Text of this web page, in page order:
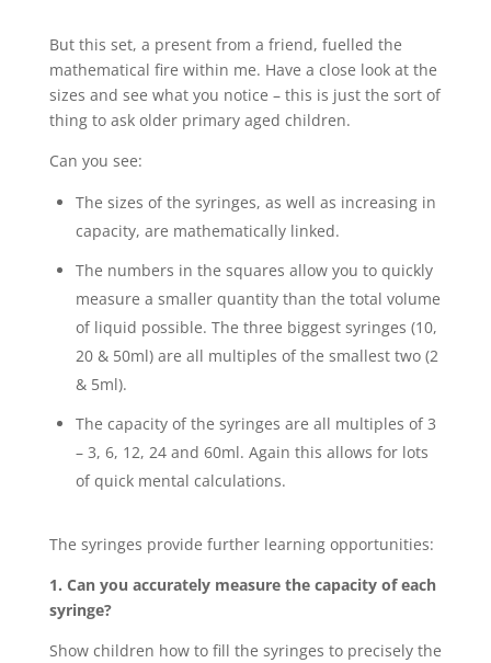
But this set, a present from a friend, fuelled the
mathematical fire within me. Have a close look at the
sizes and see what you notice – this is just the sort of
thing to ask older primary aged children.
Can you see:
The sizes of the syringes, as well as increasing in
capacity, are mathematically linked.
The numbers in the squares allow you to quickly
measure a smaller quantity than the total volume
of liquid possible. The three biggest syringes (10,
20 & 50ml) are all multiples of the smallest two (2
& 5ml).
The capacity of the syringes are all multiples of 3
– 3, 6, 12, 24 and 60ml. Again this allows for lots
of quick mental calculations.
The syringes provide further learning opportunities:
1. Can you accurately measure the capacity of each
syringe?
Show children how to fill the syringes to precisely the